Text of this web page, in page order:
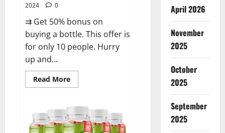
2024
0
⇉ Get 50% bonus on
buying a bottle. This offer is
for only 10 people. Hurry
up and...
Read MoreRead
more
Vitality
Male
Enhancement
Gummies?
April 2026
November
2025
October
2025
September
2025